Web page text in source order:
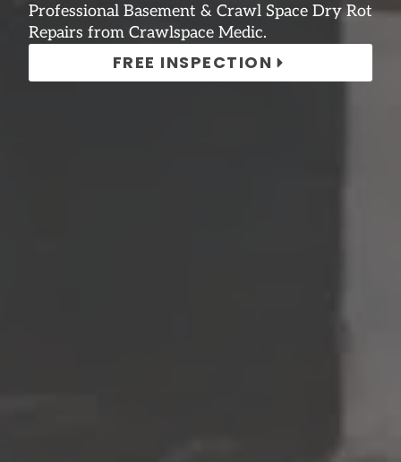
Professional Basement & Crawl Space Dry Rot
Repairs from Crawlspace Medic.
FREE INSPECTION